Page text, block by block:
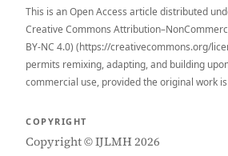
This is an Open Access article distributed
Creative Commons
BY-NC 4.0) (https://creativecommons.org/
permits remixing, adapting, and building
commercial use, provided the original work
COPYRIGHT
Copyright © IJLMH 2026